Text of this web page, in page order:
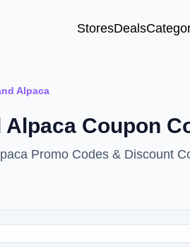
StoresDeals
Alpaca
Alpaca Coupon
Promo Codes & Discount